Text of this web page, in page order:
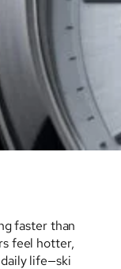
faster than
feel hotter,
life—ski